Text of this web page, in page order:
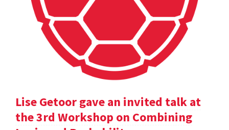
Lise Getoor gave an invited talk at
the 3rd Workshop on Combining